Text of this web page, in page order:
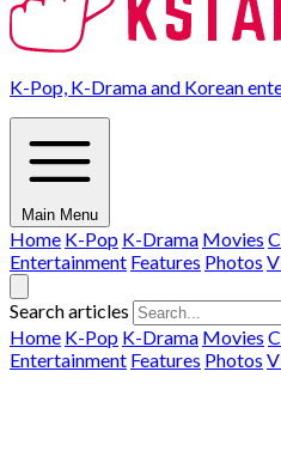
K-Pop, K-Drama and Korean
Main Menu
Home K-Pop K-Drama Movies
Entertainment Features Photos
Search articles
Home K-Pop K-Drama Movies
Entertainment Features Photos